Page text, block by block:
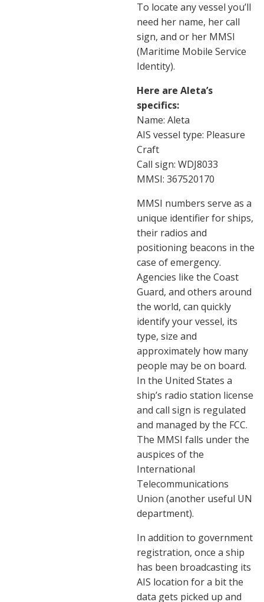
To locate any vessel you’ll
need her name, her call
sign, and or her MMSI
(Maritime Mobile Service
Identity).
Here are Aleta’s
specifics:
Name: Aleta
AIS vessel type: Pleasure
Craft
Call sign: WDJ8033
MMSI: 367520170
MMSI numbers serve as a
unique identifier for ships,
their radios and
positioning beacons in the
case of emergency.
Agencies like the Coast
Guard, and others around
the world, can quickly
identify your vessel, its
type, size and
approximately how many
people may be on board.
In the United States a
ship’s radio station license
and call sign is regulated
and managed by the FCC.
The MMSI falls under the
auspices of the
International
Telecommunications
Union (another useful UN
department).
In addition to government
registration, once a ship
has been broadcasting its
AIS location for a bit the
data gets picked up and